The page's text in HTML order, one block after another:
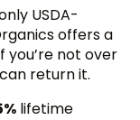
USDA-
offers a
you’re not over
return it.
lifetime